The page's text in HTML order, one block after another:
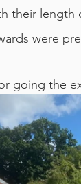
were
going the